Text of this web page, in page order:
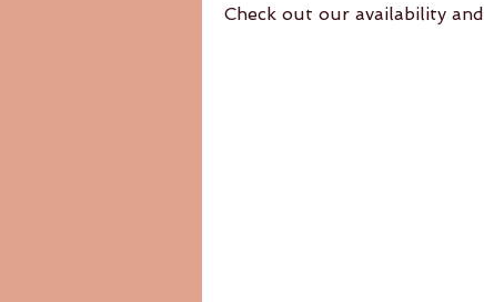
Check out our availability